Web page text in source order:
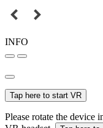
INFO
Tap here to start VR
Please rotate the device